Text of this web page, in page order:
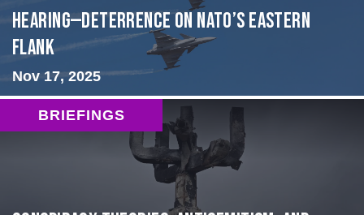
HEARING—Deterrence on NATO’s Eastern
Flank
Nov 17, 2025
BRIEFINGS